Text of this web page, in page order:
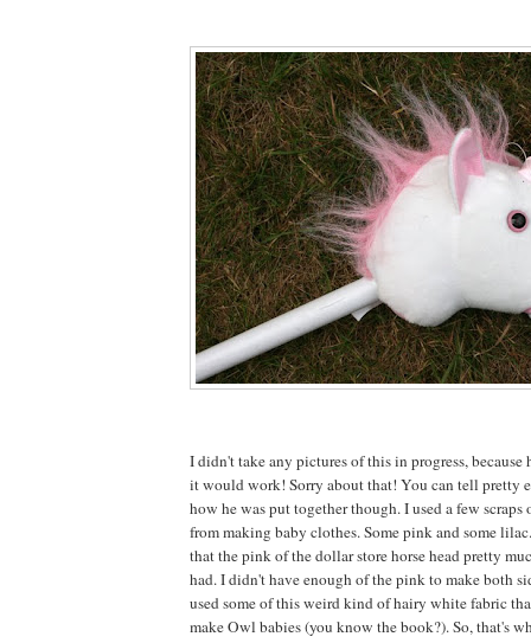
I didn't take any pictures of this in progress,
it would work! Sorry about that! You can tell pretty
how he was put together though. I used a few scraps
from making baby clothes. Some pink and some
that the pink of the dollar store horse head pretty
had. I didn't have enough of the pink to make both
used some of this weird kind of hairy white fabric
make Owl babies (you know the book?). So, that's